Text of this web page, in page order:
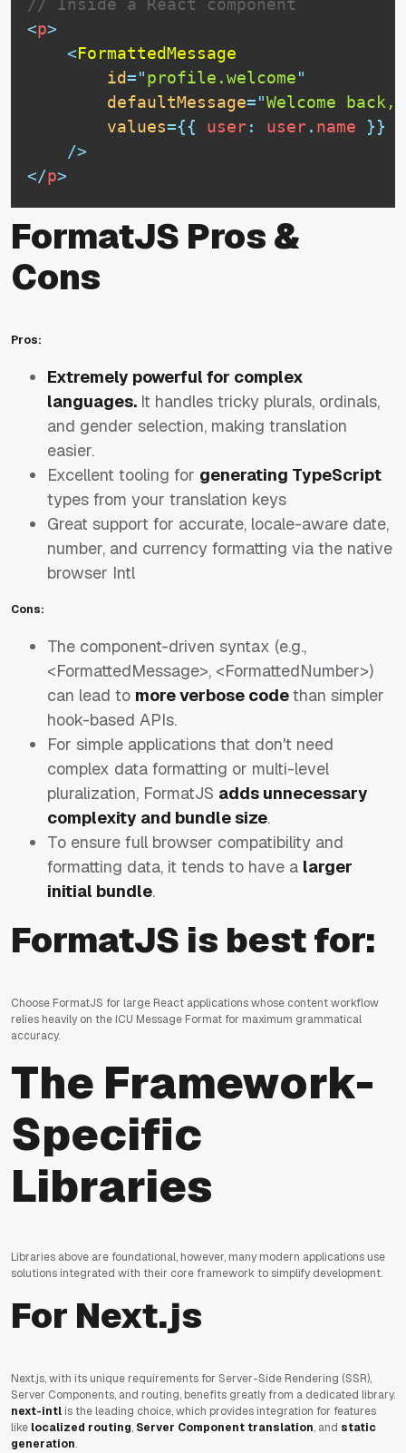
// Inside a React component
<p>
<FormattedMessage
id="profile.welcome"
defaultMessage="Welcome
values={{ user: user. name }}
/>
</p>
FormatJS Pros &
Cons
Pros:
Extremely powerful for complex
languages. It handles tricky plurals, ordinals,
and gender selection, making translation
easier.
Excellent tooling for generating TypeScript
types from your translation keys
Great support for accurate, locale-aware date,
number, and currency formatting via the native
browser Intl
Cons:
The component-driven syntax (e.g.,
<FormattedMessage>, <FormattedNumber>)
can lead to more verbose codethan simpler
hook-based APIs.
For simple applications that don't need
complex data formatting or multi-level
pluralization, FormatJS adds unnecessary
complexity and bundle size.
To ensure full browser compatibility and
formatting data, it tends to have a larger
initial bundle.
FormatJS is best for:
Choose FormatJS for large React applications whose content workflow
relies heavily on the ICU Message Format for maximum grammatical
accuracy.
The Framework-
Specific
Libraries
Libraries above are foundational, however, many modern applications use
solutions integrated with their core framework to simplify development.
For Next.js
Next.js, with its unique requirements for Server-Side Rendering (SSR),
Server Components, and routing, benefits greatly from a dedicated library.
next-intl is the leading choice, which provides integration for features
like localized routing, Server Component translation, and static
generation.